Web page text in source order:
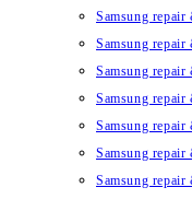
Samsung
Samsung
Samsung
Samsung
Samsung
Samsung
Samsung